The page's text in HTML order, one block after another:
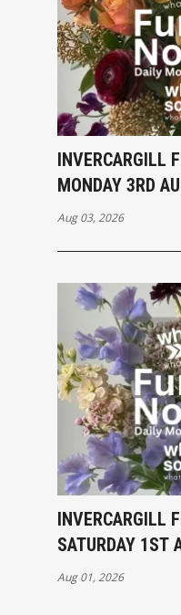
INVERCARGILL
MONDAY 3RD
Aug 03, 2026
INVERCARGILL
SATURDAY 1ST
Aug 01, 2026